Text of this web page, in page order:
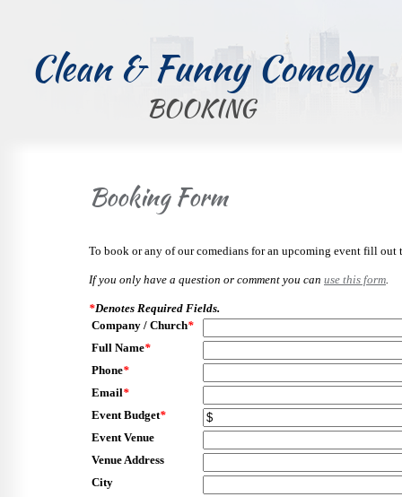
Clean & Funny Comedy
BOOKING
Booking Form
To book or any of our comedians for an upcoming event fill
If you only have a question or comment you can use this form.
*Denotes Required Fields.
Company / Church*
Full Name*
Phone*
Email*
Event Budget*
Event Venue
Venue Address
City